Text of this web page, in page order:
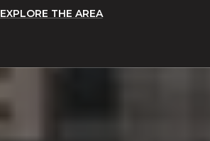
EXPLORE THE AREA